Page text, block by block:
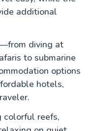
additional
diving at
to submarine
options
hotels,
colorful reefs,